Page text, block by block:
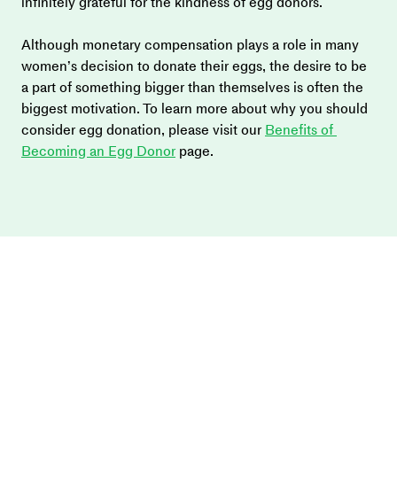
Although monetary compensation plays a role in many
women’s decision to donate their eggs, the desire to be
a part of something bigger than themselves is often the
biggest motivation. To learn more about why you should
consider egg donation, please visit our Benefits of
Becoming an Egg Donor page.